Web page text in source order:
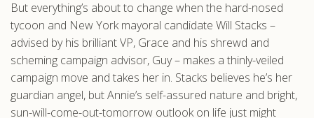
But everything’s about to change when the hard-nosed
tycoon and New York mayoral candidate Will Stacks –
advised by his brilliant VP, Grace and his shrewd and
scheming campaign advisor, Guy – makes a thinly-veiled
campaign move and takes her in. Stacks believes he’s her
guardian angel, but Annie’s self-assured nature and bright,
sun-will-come-out-tomorrow outlook on life just might